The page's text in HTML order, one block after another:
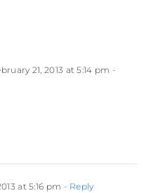
21, 2013 at 5:14 pm -
at 5:16 pm - Reply